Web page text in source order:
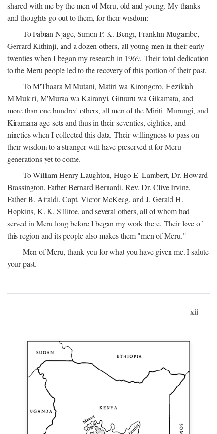
shared with me by the men of Meru, old and young. My thanks
and thoughts go out to them, for their wisdom:
To Fabian Njage, Simon P. K. Bengi, Franklin Mugambe,
Gerrard Kithinji, and a dozen others, all young men in their early
twenties when I began my research in 1969. Their total dedication
to the Meru people led to the recovery of this portion of their past.
To M'Thaara M'Mutani, Matiri wa Kirongoro, Hezikiah
M'Mukiri, M'Muraa wa Kairanyi, Gituuru wa Gikamata, and
more than one hundred others, all men of the Miriti, Murungi, and
Kiramana age-sets and thus in their seventies, eighties, and
nineties when I collected this data. Their willingness to pass on
their wisdom to a stranger will have preserved it for Meru
generations yet to come.
To William Henry Laughton, Hugo E. Lambert, Dr. Howard
Brassington, Father Bernard Bernardi, Rev. Dr. Clive Irvine,
Father B. Airaldi, Capt. Victor McKeag, and J. Gerald H.
Hopkins, K. K. Sillitoe, and several others, all of whom had
served in Meru long before I began my work there. Their love of
this region and its people also makes them "men of Meru."
Men of Meru, thank you for what you have given me. I salute
your past.
xii